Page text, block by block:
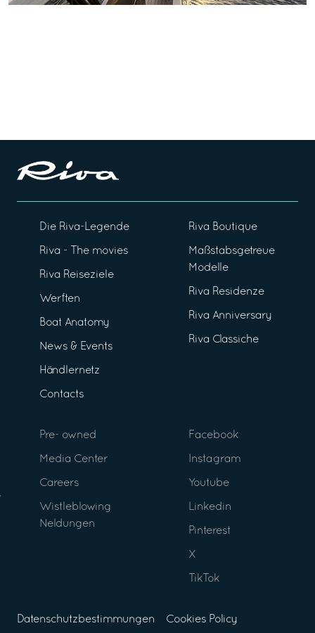
Die Riva-Legende
Riva - The movies
Riva Reiseziele
Werften
Boat Anatomy
News & Events
Händlernetz
Contacts
Riva Boutique
Maßstabsgetreue
Modelle
Riva Residenze
Riva Anniversary
Riva Classiche
Pre- owned
Media Center
Careers
Wistleblowing
Neldungen
Facebook
Instagram
Youtube
Linkedin
Pinterest
X
TikTok
Datenschutzbestimmungen Cookies Policy